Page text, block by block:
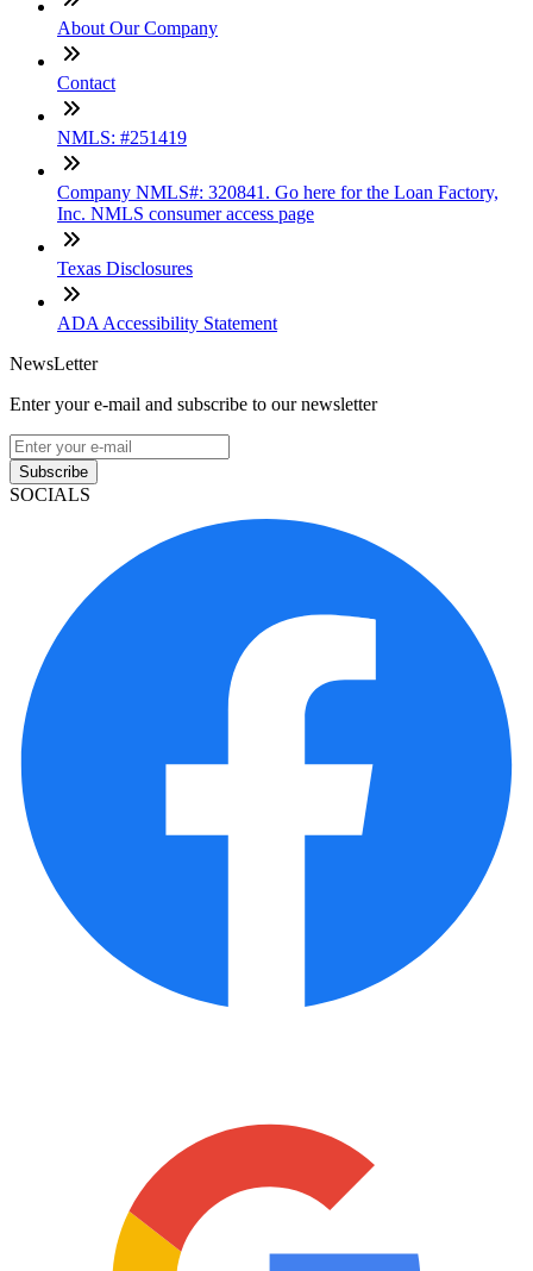
About Our Company
Contact
NMLS: #251419
Company NMLS#: 320841. Go here for the Loan Factory,
Inc. NMLS consumer access page
Texas Disclosures
ADA Accessibility Statement
NewsLetter
Enter your e-mail and subscribe to our newsletter
Subscribe
SOCIALS